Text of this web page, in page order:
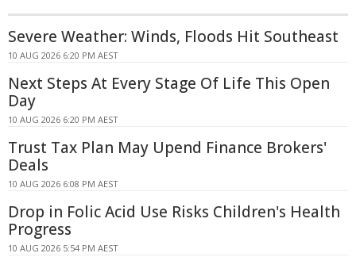
Severe Weather: Winds, Floods Hit Southeast
10 AUG 2026 6:20 PM AEST
Next Steps At Every Stage Of Life This Open
Day
10 AUG 2026 6:20 PM AEST
Trust Tax Plan May Upend Finance Brokers'
Deals
10 AUG 2026 6:08 PM AEST
Drop in Folic Acid Use Risks Children's Health
Progress
10 AUG 2026 5:54 PM AEST